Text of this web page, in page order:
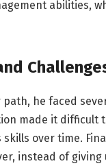
abilities,
he faced
made it difficult
over time.
instead of